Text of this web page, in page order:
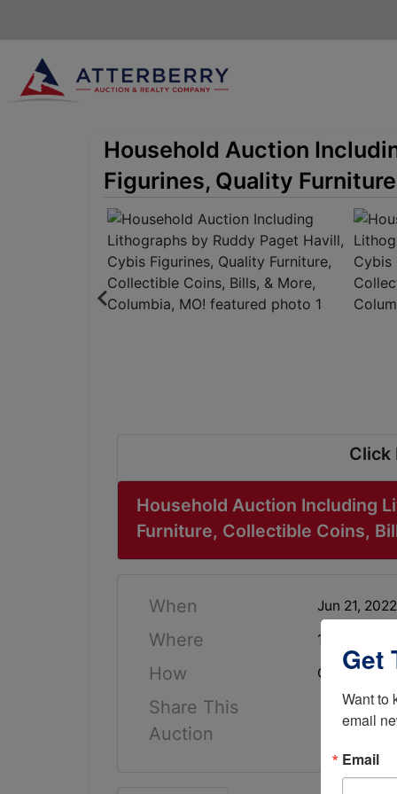
Household Auction
Figurines, Quality
Click
Household Auction Including
Furniture, Collectible Coins,
When Jun 21,
Where 104 Lindell
How Online Only
Share This
Auction
Get
Want to
email
Email